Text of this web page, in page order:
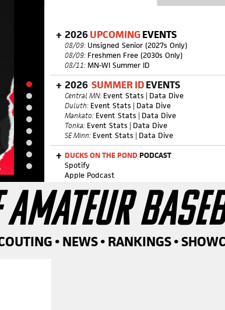
2026UPCOMINGEVENTS
08/09: Unsigned Senior (2027s Only)
08/09: Freshmen Free (2030s Only)
08/11:MN-WI Summer ID
2026SUMMER IDEVENTS
Central MN: Event Stats | Data Dive
Duluth: Event Stats | Data Dive
Mankato: Event Stats | Data Dive
Tonka: Event Stats | Data Dive
SE Minn: Event Stats | Data Dive
DUCKS ON THE POND PODCAST
Spotify
Apple Podcast
• NEWS • RANKINGS •